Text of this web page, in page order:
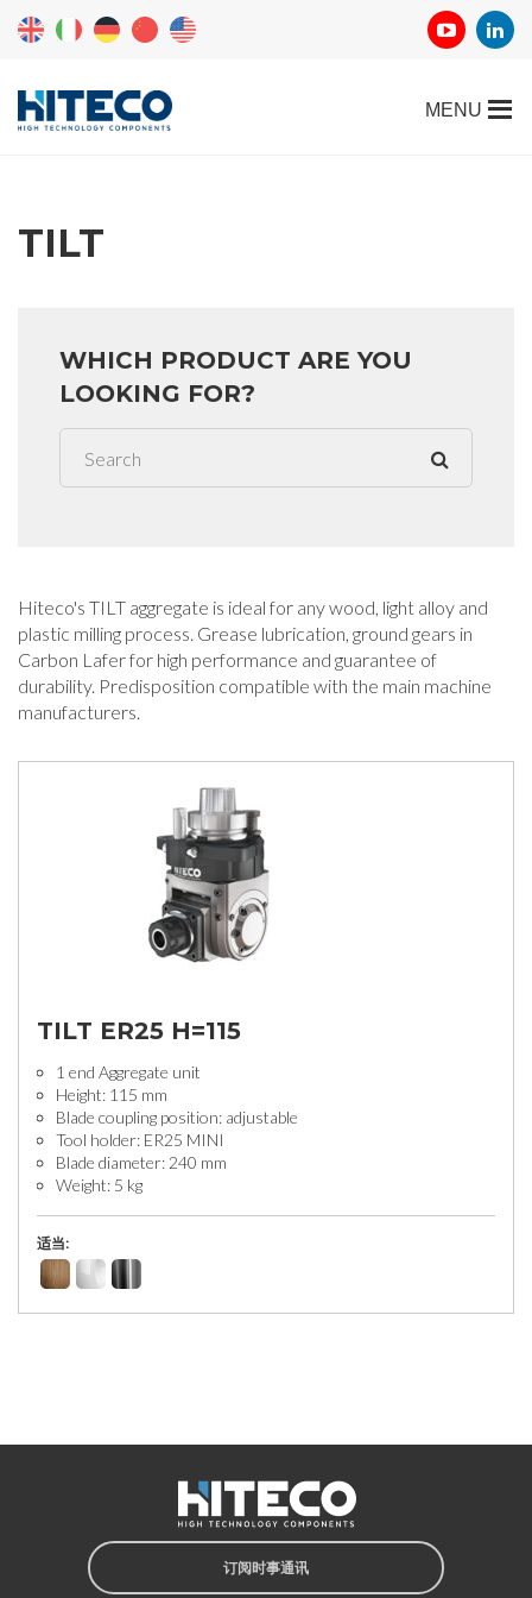
TILT
WHICH PRODUCT ARE YOU
LOOKING FOR?
Hiteco's TILT aggregate is ideal for any wood, light alloy and
plastic milling process. Grease lubrication, ground gears in
Carbon Lafer for high performance and guarantee of
durability. Predisposition compatible with the main machine
manufacturers.
TILT ER25 H=115
1 end Aggregate unit
Height: 115 mm
Blade coupling position: adjustable
Tool holder: ER25 MINI
Blade diameter: 240 mm
Weight: 5 kg
适当:
订阅时事通讯